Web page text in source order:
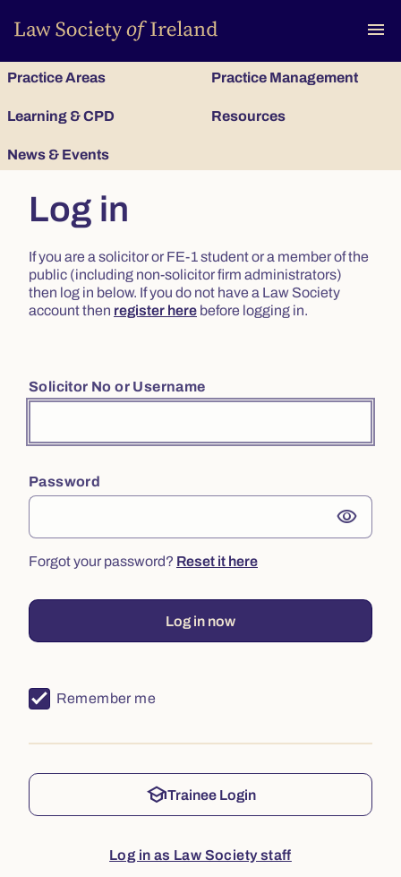
menu
Practice Areas Practice Management
Learning & CPD Resources
News & Events
Log in
If you are a solicitor or FE-1 student or a member of the
public (including non-solicitor firm administrators)
then log in below. If you do not have a Law Society
account then register here before logging in.
Solicitor No or Username
Password
visibility
Forgot your password? Reset it here
Log in now
Remember me
schoolTrainee Login
Log in as Law Society staff